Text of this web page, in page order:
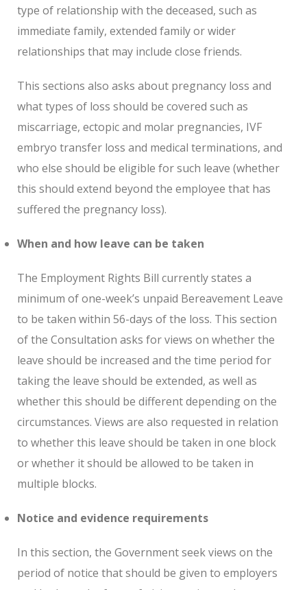
type of relationship with the deceased, such as
immediate family, extended family or wider
relationships that may include close friends.
This sections also asks about pregnancy loss and
what types of loss should be covered such as
miscarriage, ectopic and molar pregnancies, IVF
embryo transfer loss and medical terminations, and
who else should be eligible for such leave (whether
this should extend beyond the employee that has
suffered the pregnancy loss).
When and how leave can be taken
The Employment Rights Bill currently states a
minimum of one-week’s unpaid Bereavement Leave
to be taken within 56-days of the loss. This section
of the Consultation asks for views on whether the
leave should be increased and the time period for
taking the leave should be extended, as well as
whether this should be different depending on the
circumstances. Views are also requested in relation
to whether this leave should be taken in one block
or whether it should be allowed to be taken in
multiple blocks.
Notice and evidence requirements
In this section, the Government seek views on the
period of notice that should be given to employers